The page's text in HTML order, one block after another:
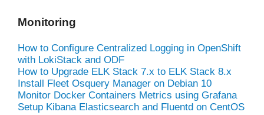
Monitoring
How to Configure Centralized Logging in OpenShift
with LokiStack and ODF
How to Upgrade ELK Stack 7.x to ELK Stack 8.x
Install Fleet Osquery Manager on Debian 10
Monitor Docker Containers Metrics using Grafana
Setup Kibana Elasticsearch and Fluentd on CentOS